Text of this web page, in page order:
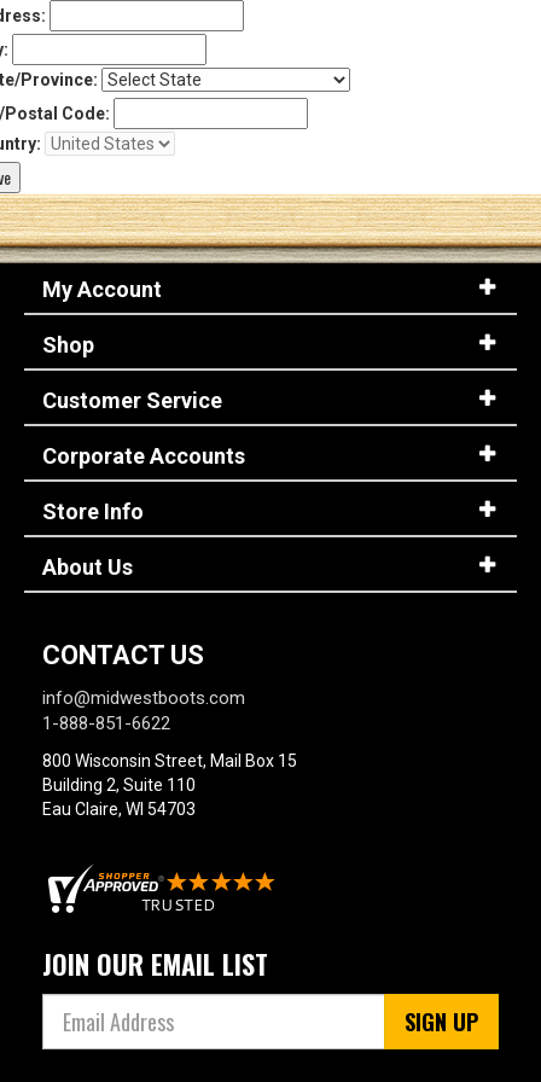
Province:
Code:
My Account
Shop
Customer Service
Corporate Accounts
Store Info
About Us
CONTACT US
info@midwestboots.com
1-888-851-6622
800 Wisconsin Street, Mail Box 15
Building 2, Suite 110
Eau Claire, WI 54703
JOIN OUR EMAIL LIST
SIGN UP